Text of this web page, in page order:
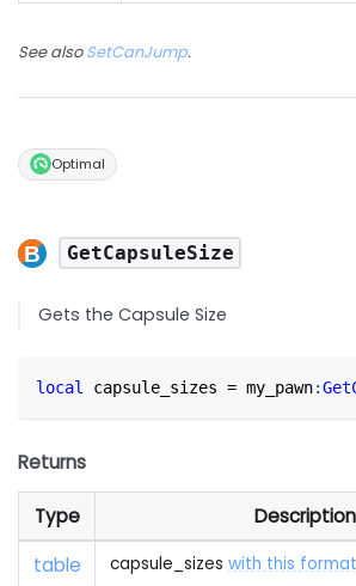
See alsoSetCanJump.
Optimal
GetCapsuleSize
Gets the Capsule Size
local capsule_sizes = my_pawn:
Returns
Type
Description
table
capsule_sizes with this format